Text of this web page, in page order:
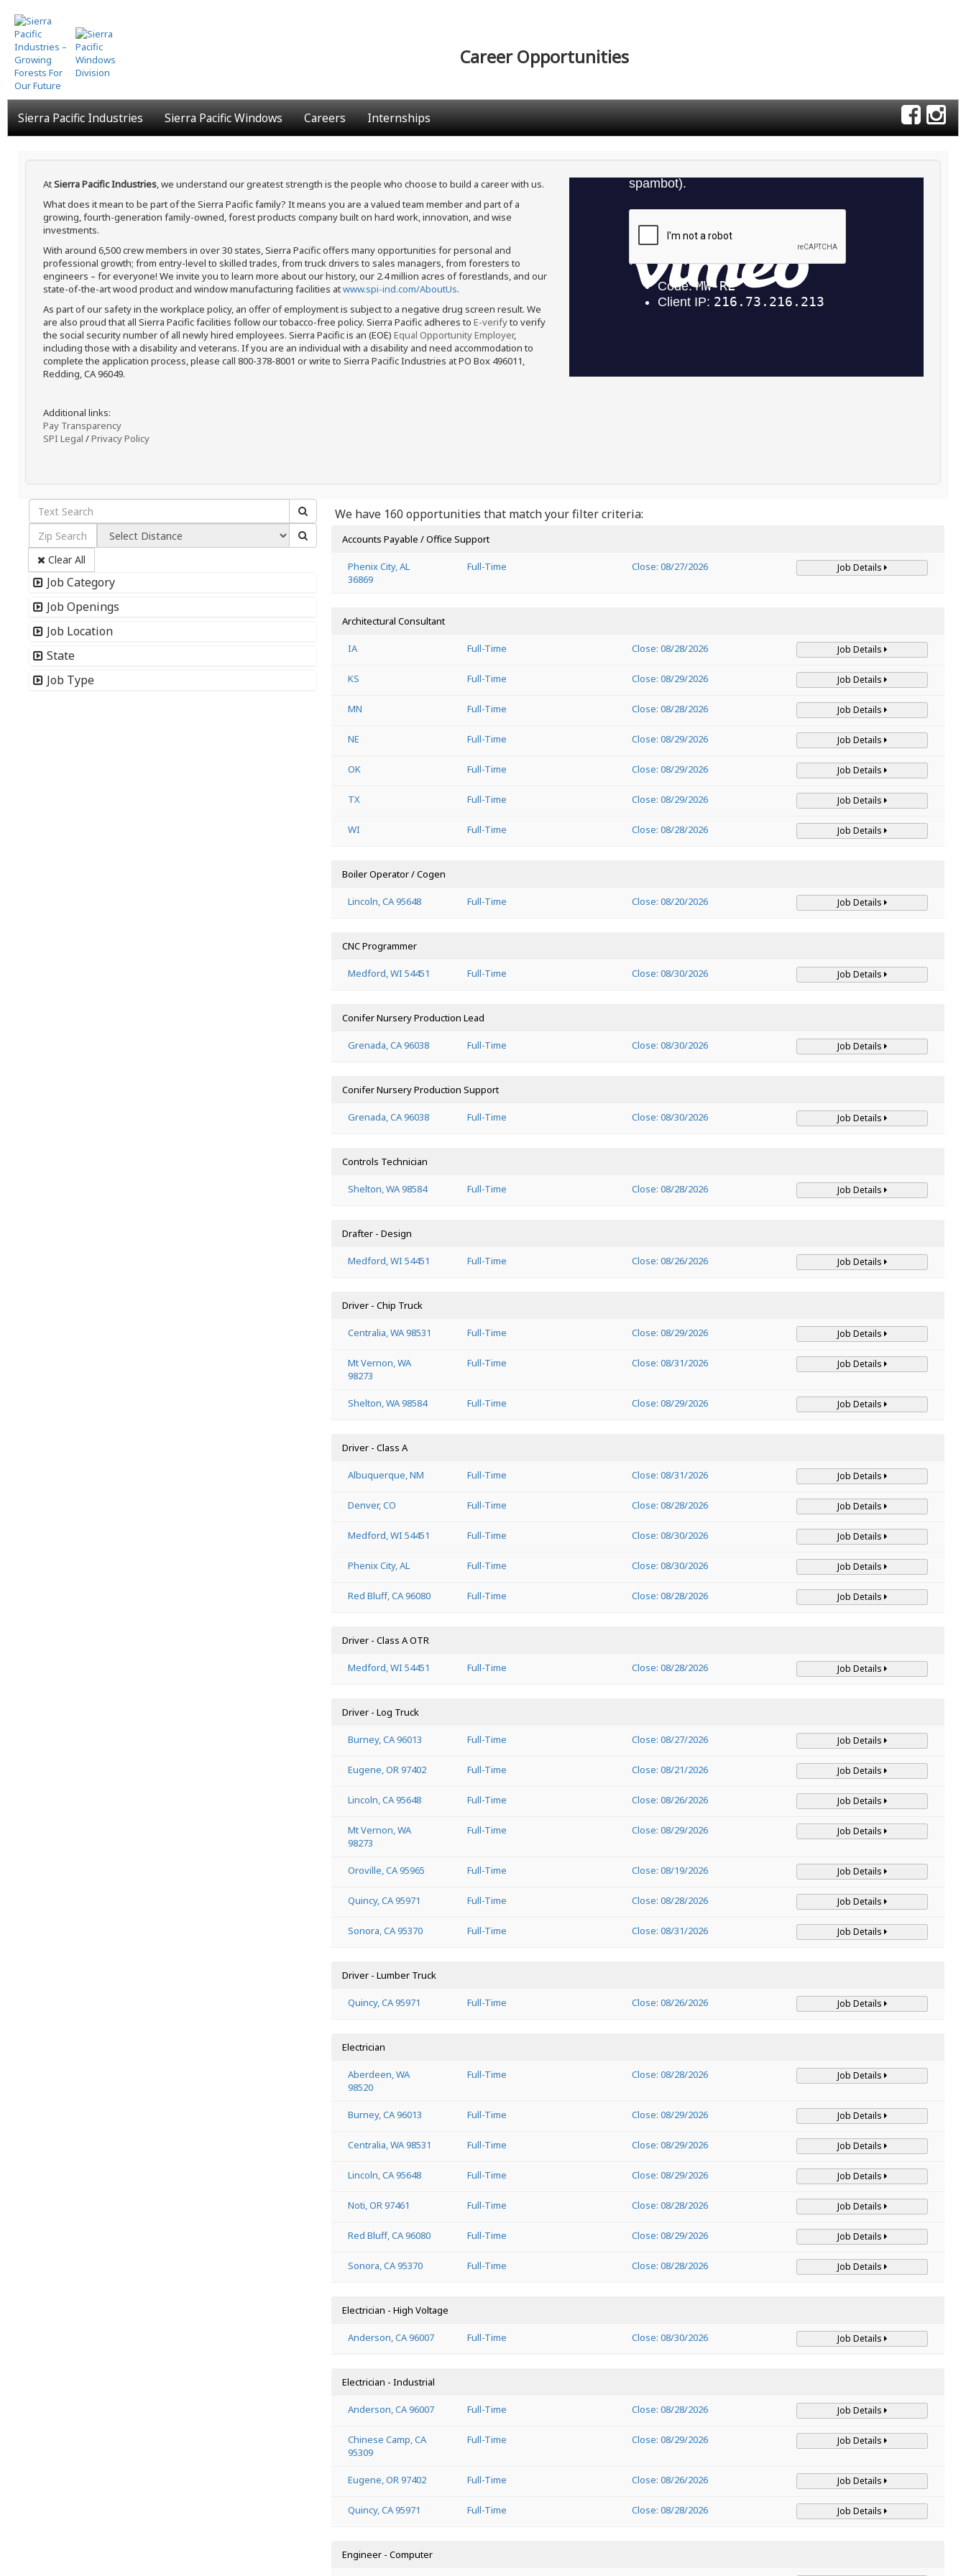
Skip
to
main
content
Career Opportunities
Sierra Pacific Industries Sierra Pacific Windows Careers Internships
AtSierra Pacific Industries, we understand our greatest strength is the people who choose to build a career with us.
What does it mean to be part of the Sierra Pacific family? It means you are a valued team member and part of a
growing, fourth-generation family-owned, forest products company built on hard work, innovation, and wise
investments.
With around 6,500 crew members in over 30 states, Sierra Pacific offers many opportunities for personal and
professional growth; from entry-level to skilled trades, from truck drivers to sales managers, from foresters to
engineers – for everyone! We invite you to learn more about our history, our 2.4 million acres of forestlands, and our
state-of-the-art wood product and window manufacturing facilities atwww.spi-ind.com/AboutUs.
As part of our safety in the workplace policy, an offer of employment is subject to a negative drug screen result. We
are also proud that all Sierra Pacific facilities follow our tobacco-free policy. Sierra Pacific adheres to E-verifyto verify
the social security number of all newly hired employees. Sierra Pacific is an (EOE) Equal Opportunity Employer,
including those with a disability and veterans. If you are an individual with a disability and need accommodation to
complete the application process, please call 800-378-8001 or write to Sierra Pacific Industries at PO Box 496011,
Redding, CA 96049.
Additional links:
Pay Transparency
SPI Legal /Privacy Policy
Clear All
Job Category
Job Openings
Job Location
State
Job Type
We have 160 opportunities that match your filter criteria:
Accounts Payable / Office Support
Phenix City, AL
36869
Full-Time Close: 08/27/2026 Job Details
Architectural Consultant
IA Full-Time Close: 08/28/2026 Job Details
KS Full-Time Close: 08/29/2026 Job Details
MN Full-Time Close: 08/28/2026 Job Details
NE Full-Time Close: 08/29/2026 Job Details
OK Full-Time Close: 08/29/2026 Job Details
TX Full-Time Close: 08/29/2026 Job Details
WI Full-Time Close: 08/28/2026 Job Details
Boiler Operator / Cogen
Lincoln, CA 95648 Full-Time Close: 08/20/2026 Job Details
CNC Programmer
Medford, WI 54451 Full-Time Close: 08/30/2026 Job Details
Conifer Nursery Production Lead
Grenada, CA 96038 Full-Time Close: 08/30/2026 Job Details
Conifer Nursery Production Support
Grenada, CA 96038 Full-Time Close: 08/30/2026 Job Details
Controls Technician
Shelton, WA 98584 Full-Time Close: 08/28/2026 Job Details
Drafter - Design
Medford, WI 54451 Full-Time Close: 08/26/2026 Job Details
Driver - Chip Truck
Centralia, WA 98531 Full-Time Close: 08/29/2026 Job Details
Mt Vernon, WA
98273
Full-Time Close: 08/31/2026 Job Details
Shelton, WA 98584 Full-Time Close: 08/29/2026 Job Details
Driver - Class A
Albuquerque, NM Full-Time Close: 08/31/2026 Job Details
Denver, CO Full-Time Close: 08/28/2026 Job Details
Medford, WI 54451 Full-Time Close: 08/30/2026 Job Details
Phenix City, AL Full-Time Close: 08/30/2026 Job Details
Red Bluff, CA 96080 Full-Time Close: 08/28/2026 Job Details
Driver - Class A OTR
Medford, WI 54451 Full-Time Close: 08/28/2026 Job Details
Driver - Log Truck
Burney, CA 96013 Full-Time Close: 08/27/2026 Job Details
Eugene, OR 97402 Full-Time Close: 08/21/2026 Job Details
Lincoln, CA 95648 Full-Time Close: 08/26/2026 Job Details
Mt Vernon, WA
98273
Full-Time Close: 08/29/2026 Job Details
Oroville, CA 95965 Full-Time Close: 08/19/2026 Job Details
Quincy, CA 95971 Full-Time Close: 08/28/2026 Job Details
Sonora, CA 95370 Full-Time Close: 08/31/2026 Job Details
Driver - Lumber Truck
Quincy, CA 95971 Full-Time Close: 08/26/2026 Job Details
Electrician
Aberdeen, WA
98520
Full-Time Close: 08/28/2026 Job Details
Burney, CA 96013 Full-Time Close: 08/29/2026 Job Details
Centralia, WA 98531 Full-Time Close: 08/29/2026 Job Details
Lincoln, CA 95648 Full-Time Close: 08/29/2026 Job Details
Noti, OR 97461 Full-Time Close: 08/28/2026 Job Details
Red Bluff, CA 96080 Full-Time Close: 08/29/2026 Job Details
Sonora, CA 95370 Full-Time Close: 08/28/2026 Job Details
Electrician - High Voltage
Anderson, CA 96007 Full-Time Close: 08/30/2026 Job Details
Electrician - Industrial
Anderson, CA 96007 Full-Time Close: 08/28/2026 Job Details
Chinese Camp, CA
95309
Full-Time Close: 08/29/2026 Job Details
Eugene, OR 97402 Full-Time Close: 08/26/2026 Job Details
Quincy, CA 95971 Full-Time Close: 08/28/2026 Job Details
Engineer - Computer